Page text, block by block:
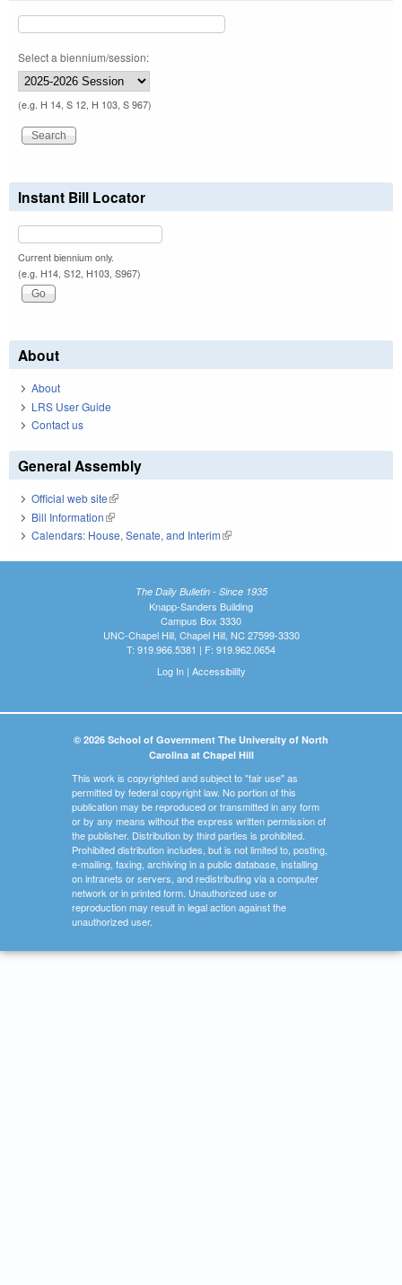
Select a biennium/session:
(e.g. H 14, S 12, H 103, S 967)
Instant Bill Locator
Current biennium only.
(e.g. H14, S12, H103, S967)
About
About
LRS User Guide
Contact us
General Assembly
Official web site(link is external)
Bill Information(link is external)
Calendars: House, Senate, and Interim(link is external)
The Daily Bulletin - Since 1935
Knapp-Sanders Building
Campus Box 3330
UNC-Chapel Hill, Chapel Hill, NC 27599-3330
T: 919.966.5381 | F: 919.962.0654
Log In| Accessibility
© 2026 School of Government The University of North
Carolina at Chapel Hill
This work is copyrighted and subject to "fair use" as
permitted by federal copyright law. No portion of this
publication may be reproduced or transmitted in any form
or by any means without the express written permission of
the publisher. Distribution by third parties is prohibited.
Prohibited distribution includes, but is not limited to, posting,
e-mailing, faxing, archiving in a public database, installing
on intranets or servers, and redistributing via a computer
network or in printed form. Unauthorized use or
reproduction may result in legal action against the
unauthorized user.